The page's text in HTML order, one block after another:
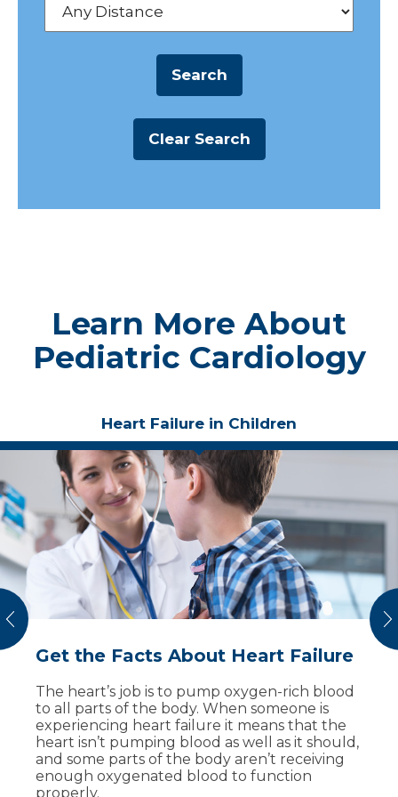
Learn More About
Pediatric Cardiology
Heart Failure in Children
Get the Facts About Heart Failure
The heart’s job is to pump oxygen-rich blood
to all parts of the body. When someone is
experiencing heart failure it means that the
heart isn’t pumping blood as well as it should,
and some parts of the body aren’t receiving
enough oxygenated blood to function
properly.
Get Answers About Heart Defects
A baby’s heart starts to develop at conception
and is fully formed by 8 weeks into
pregnancy. A congenital heart defect is a
problem that occurs during those first weeks
while the heart is forming. They are one of
Heart Murmurs in Kids are
Heart murmurs are extra or abnormal sounds
that come from the heart. There are three
different type of murmurs which are graded
on scale of 1 to 6, based on how loud they are.
In most cases, children have harmless